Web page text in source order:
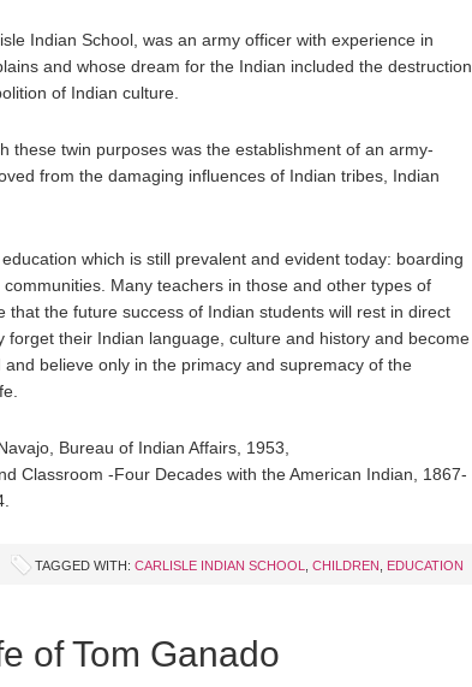
Indian School, was an army officer with experience in
and whose dream for the Indian included the destruction
of Indian culture.
these twin purposes was the establishment of an army-
from the damaging influences of Indian tribes, Indian
which is still prevalent and evident today: boarding
Many teachers in those and other types of
that the future success of Indian students will rest in direct
forget their Indian language, culture and history and become
and believe only in the primacy and supremacy of the
Bureau of Indian Affairs, 1953,
Classroom -Four Decades with the American Indian, 1867-
TAGGED WITH: CARLISLE INDIAN SCHOOL CHILDREN EDUCATION
of Tom Ganado